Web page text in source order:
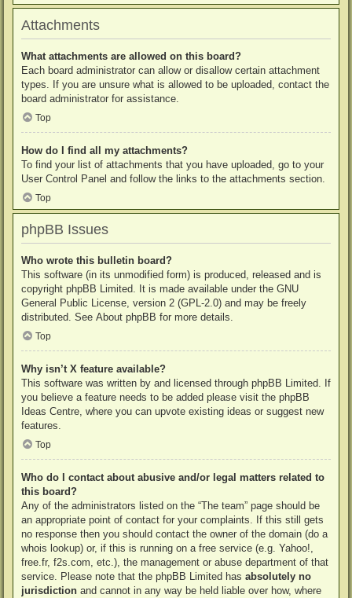
Attachments
What attachments are allowed on this board?
Each board administrator can allow or disallow certain attachment
types. If you are unsure what is allowed to be uploaded, contact the
board administrator for assistance.
Top
How do I find all my attachments?
To find your list of attachments that you have uploaded, go to your
User Control Panel and follow the links to the attachments section.
Top
phpBB Issues
Who wrote this bulletin board?
This software (in its unmodified form) is produced, released and is
copyright phpBB Limited. It is made available under the GNU
General Public License, version 2 (GPL-2.0) and may be freely
distributed. See About phpBB for more details.
Top
Why isn’t X feature available?
This software was written by and licensed through phpBB Limited. If
you believe a feature needs to be added please visit the phpBB
Ideas Centre, where you can upvote existing ideas or suggest new
features.
Top
Who do I contact about abusive and/or legal matters related to
this board?
Any of the administrators listed on the “The team” page should be
an appropriate point of contact for your complaints. If this still gets
no response then you should contact the owner of the domain (do a
whois lookup) or, if this is running on a free service (e.g. Yahoo!,
free.fr, f2s.com, etc.), the management or abuse department of that
service. Please note that the phpBB Limited has absolutely no
jurisdiction and cannot in any way be held liable over how, where